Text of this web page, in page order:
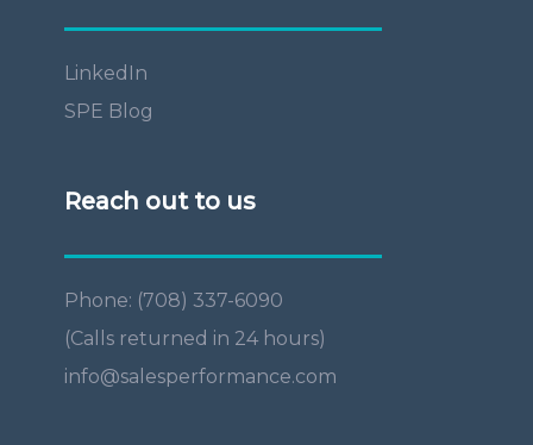
LinkedIn
SPE Blog
Reach out to us
Phone: (708) 337-6090
(Calls returned in 24 hours)
info@salesperformance.com